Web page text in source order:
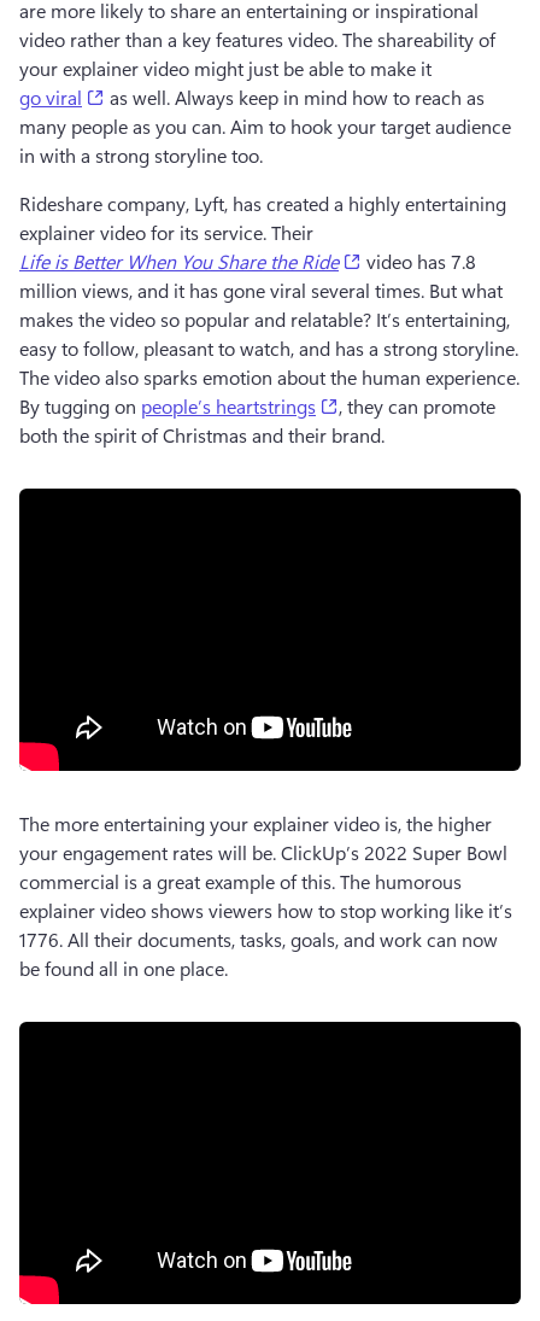
are more likely to share an entertaining or inspirational
video rather than a key features video. The shareability of
your explainer video might just be able to make it
go viral
(opens in a new tab)
as well. Always keep in mind how to reach as
many people as you can. Aim to hook your target audience
in with a strong storyline too.
Rideshare company, Lyft, has created a highly entertaining
explainer video for its service. Their
Life is Better When You Share the Ride
(opens in a new tab)
video has 7.8
million views, and it has gone viral several times. But what
makes the video so popular and relatable? It’s entertaining,
easy to follow, pleasant to watch, and has a strong storyline.
The video also sparks emotion about the human experience.
By tugging on people’s heartstrings (opens in a new tab)
, they can promote
both the spirit of Christmas and their brand.
The more entertaining your explainer video is, the higher
your engagement rates will be. ClickUp’s 2022 Super Bowl
commercial is a great example of this. The humorous
explainer video shows viewers how to stop working like it’s
1776. All their documents, tasks, goals, and work can now
be found all in one place.